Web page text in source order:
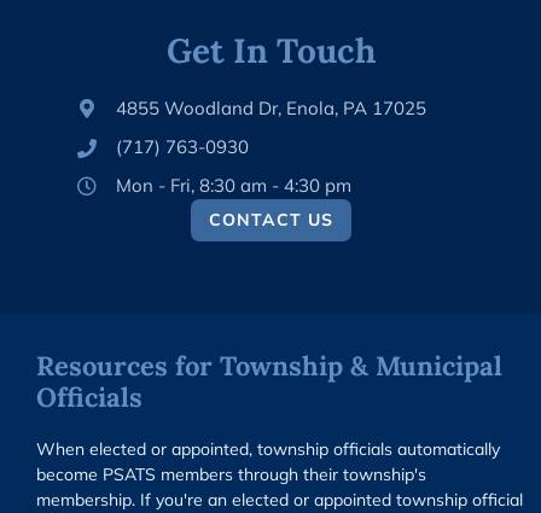
Get In Touch
4855 Woodland Dr, Enola, PA 17025
(717) 763-0930
Mon - Fri, 8:30 am - 4:30 pm
CONTACT US
Resources for Township & Municipal
Officials
When elected or appointed, township officials automatically
become PSATS members through their township's
membership. If you're an elected or appointed township official